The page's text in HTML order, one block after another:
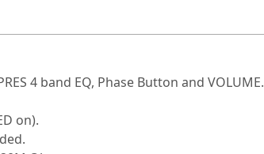
4 band EQ, Phase Button and VOLUME.
on).